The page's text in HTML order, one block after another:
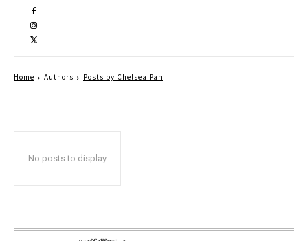
No posts to display
Home Authors Posts by Chelsea Pan